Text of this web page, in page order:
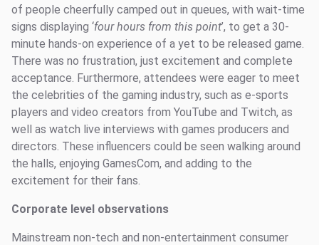
of people cheerfully camped out in queues, with wait-time
signs displaying ‘four hours from this point’, to get a 30-
minute hands-on experience of a yet to be released game.
There was no frustration, just excitement and complete
acceptance. Furthermore, attendees were eager to meet
the celebrities of the gaming industry, such as e-sports
players and video creators from YouTube and Twitch, as
well as watch live interviews with games producers and
directors. These influencers could be seen walking around
the halls, enjoying GamesCom, and adding to the
excitement for their fans.
Corporate level observations
Mainstream non-tech and non-entertainment consumer